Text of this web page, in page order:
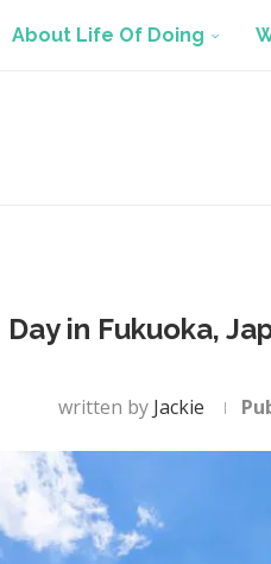
About Life Of Doing
Day in Fukuoka,
written by Jackie